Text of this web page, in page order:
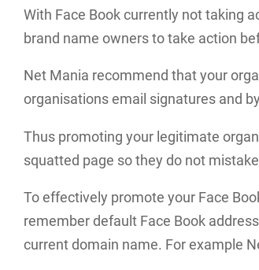
With Face Book currently not taking
brand name owners to take action
Net Mania recommend that your
organisations email signatures and
Thus promoting your legitimate
squatted page so they do not
To effectively promote your Face
remember default Face Book
current domain name. For example